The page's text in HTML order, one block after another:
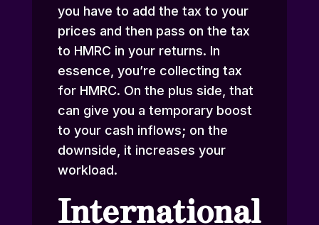
you have to add the tax to your
prices and then pass on the tax
to HMRC in your returns. In
essence, you’re collecting tax
for HMRC. On the plus side, that
can give you a temporary boost
to your cash inflows; on the
downside, it increases your
workload.
International